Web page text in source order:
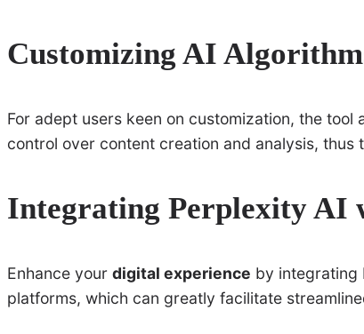
Customizing AI
For adept users keen on customization, the
control over content creation and analysis,
Integrating Perplexity AI
Enhance your digital experience by integrating
platforms, which can greatly facilitate